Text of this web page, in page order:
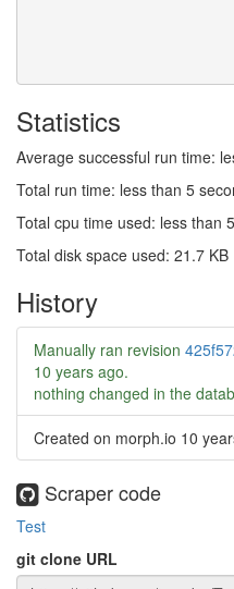
Statistics
Average successful run time:
Total run time: less than 5
Total cpu time used: less than
Total disk space used: 21.7 KB
History
Manually ran revision
10 years ago.
nothing changed in the
Created on morph.io 10
Scraper code
Test
git clone URL